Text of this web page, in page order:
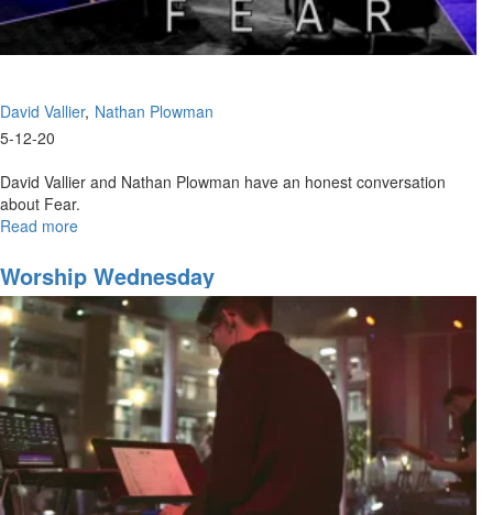
David Vallier Nathan Plowman
5-12-20
David Vallier and Nathan Plowman have an honest conversation
about Fear.
Read more
False
Narrative
of
Fear
Worship Wednesday